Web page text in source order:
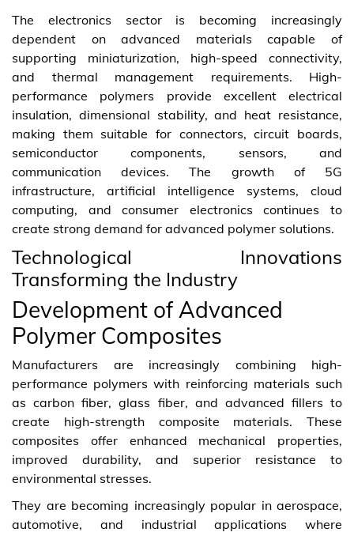
The electronics sector is becoming increasingly
dependent on advanced materials capable of
supporting miniaturization, high-speed connectivity,
and thermal management requirements. High-
performance polymers provide excellent electrical
insulation, dimensional stability, and heat resistance,
making them suitable for connectors, circuit boards,
semiconductor components, sensors, and
communication devices. The growth of 5G
infrastructure, artificial intelligence systems, cloud
computing, and consumer electronics continues to
create strong demand for advanced polymer solutions.
Technological Innovations
Transforming the Industry
Development of Advanced
Polymer Composites
Manufacturers are increasingly combining high-
performance polymers with reinforcing materials such
as carbon fiber, glass fiber, and advanced fillers to
create high-strength composite materials. These
composites offer enhanced mechanical properties,
improved durability, and superior resistance to
environmental stresses.
They are becoming increasingly popular in aerospace,
automotive, and industrial applications where